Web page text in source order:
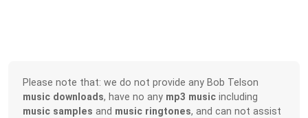
Please note that: we do not provide any Bob Telson
music downloads, have no any mp3 music including
music samples and music ringtones, and can not assist